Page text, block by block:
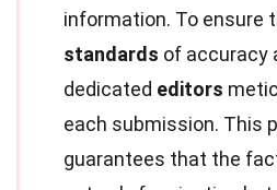
information. To ensure
standards of accuracy
dedicated editors
each submission. This
guarantees that the